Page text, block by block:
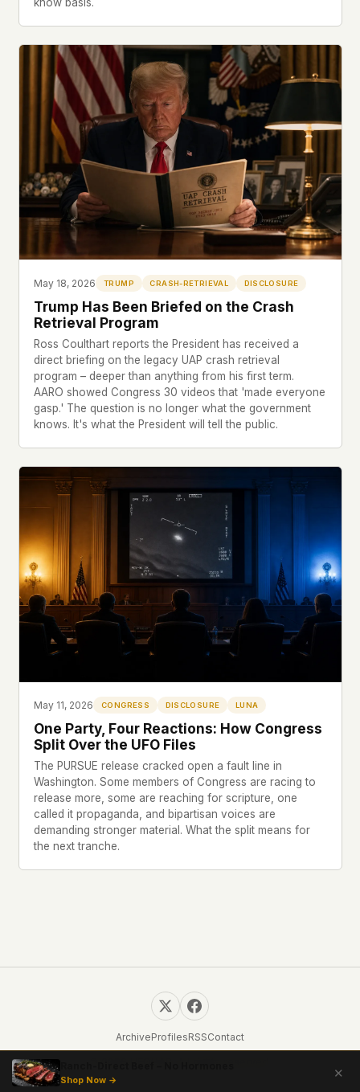
May 18, 2026 TRUMP CRASH-RETRIEVAL DISCLOSURE
Trump Has Been Briefed on the Crash
Retrieval Program
Ross Coulthart reports the President has received a
direct briefing on the legacy UAP crash retrieval
program – deeper than anything from his first term.
AARO showed Congress 30 videos that 'made everyone
gasp.' The question is no longer what the government
knows. It's what the President will tell the public.
May 11, 2026 CONGRESS DISCLOSURE LUNA
One Party, Four Reactions: How Congress
Split Over the UFO Files
The PURSUE release cracked open a fault line in
Washington. Some members of Congress are racing to
release more, some are reaching for scripture, one
called it propaganda, and bipartisan voices are
demanding stronger material. What the split means for
the next tranche.
ArchiveProfilesRSSContact
Shop Now →
✕